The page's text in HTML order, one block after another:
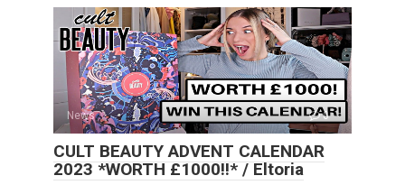
News 0
CULT BEAUTY ADVENT CALENDAR
2023 *WORTH £1000!!* / Eltoria